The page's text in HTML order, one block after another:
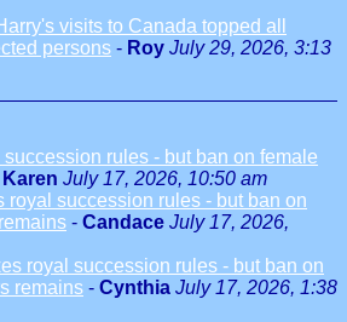
visits to Canada topped all
persons - Roy July 29, 2026, 3:13
rules - but ban on female
Karen July 17, 2026, 10:50 am
royal succession rules - but ban on
- Candace July 17, 2026,
royal succession rules - but ban on
remains - Cynthia July 17, 2026, 1:38